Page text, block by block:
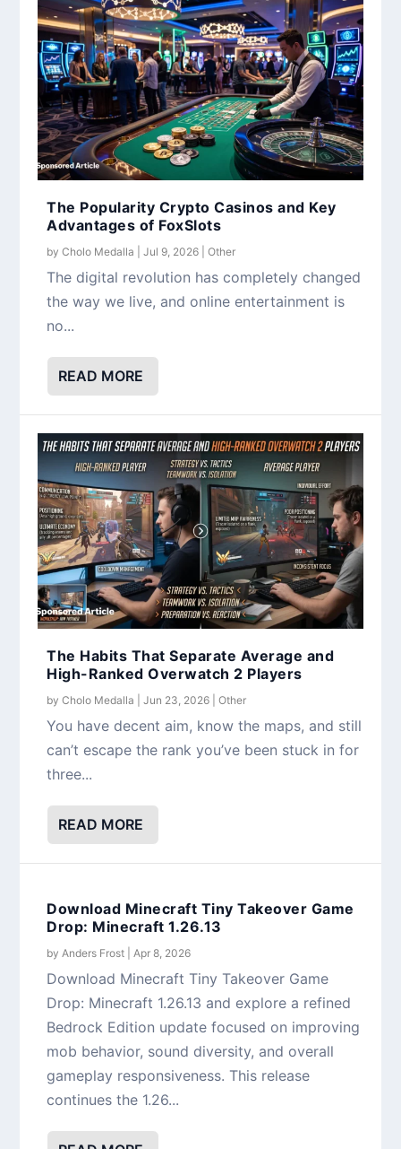
The Popularity Crypto Casinos and Key
Advantages of FoxSlots
byCholo Medalla |Jul 9, 2026 |Other
The digital revolution has completely changed
the way we live, and online entertainment is
no...
READ MORE
The Habits That Separate Average and
High-Ranked Overwatch 2 Players
byCholo Medalla |Jun 23, 2026 |Other
You have decent aim, know the maps, and still
can’t escape the rank you’ve been stuck in for
three...
READ MORE
Download Minecraft Tiny Takeover Game
Drop: Minecraft 1.26.13
by Anders Frost Apr 8, 2026
Download Minecraft Tiny Takeover Game
Drop: Minecraft 1.26.13 and explore a refined
Bedrock Edition update focused on improving
mob behavior, sound diversity, and overall
gameplay responsiveness. This release
continues the 1.26...